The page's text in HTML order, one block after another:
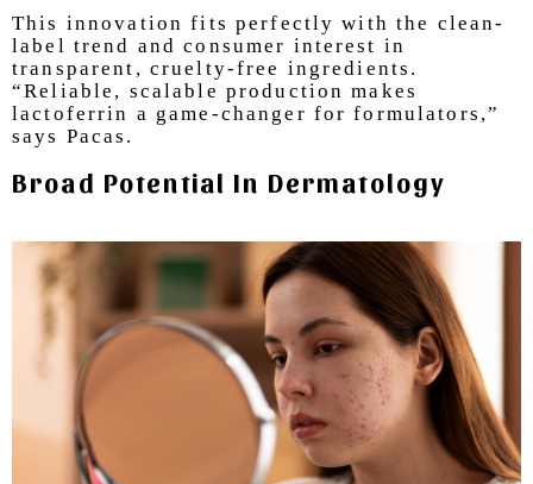
This innovation fits perfectly with the clean-
label trend and consumer interest in
transparent, cruelty-free ingredients.
“Reliable, scalable production makes
lactoferrin a game-changer for formulators,”
says Pacas.
Broad Potential In Dermatology